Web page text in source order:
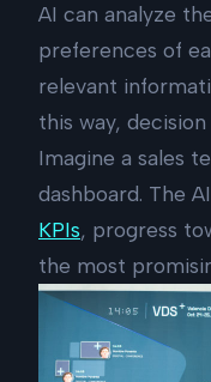
AI can analyze
preferences of
relevant
this way,
Imagine a sales
dashboard. The
KPIs, progress
the most